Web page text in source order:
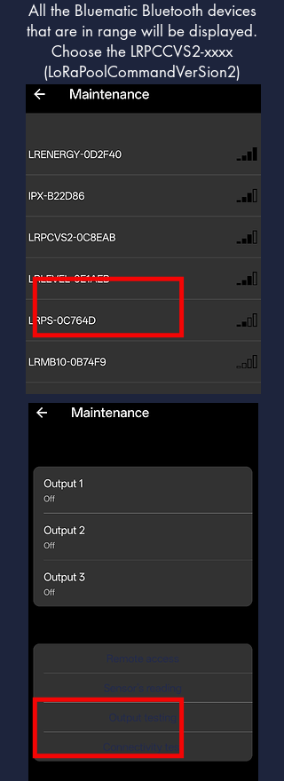
All the Bluematic Bluetooth devices
that are in range will be displayed.
Choose the LRPCCVS2-xxxx
(LoRaPoolCommandVerSion2)